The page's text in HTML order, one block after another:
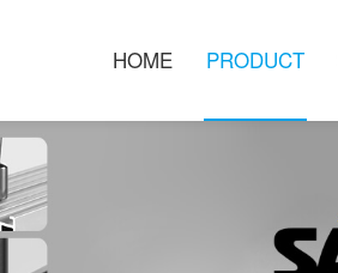
HOME PRODUCT